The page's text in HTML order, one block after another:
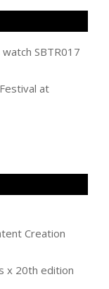
SBTR017
at
Creation
x 20th edition